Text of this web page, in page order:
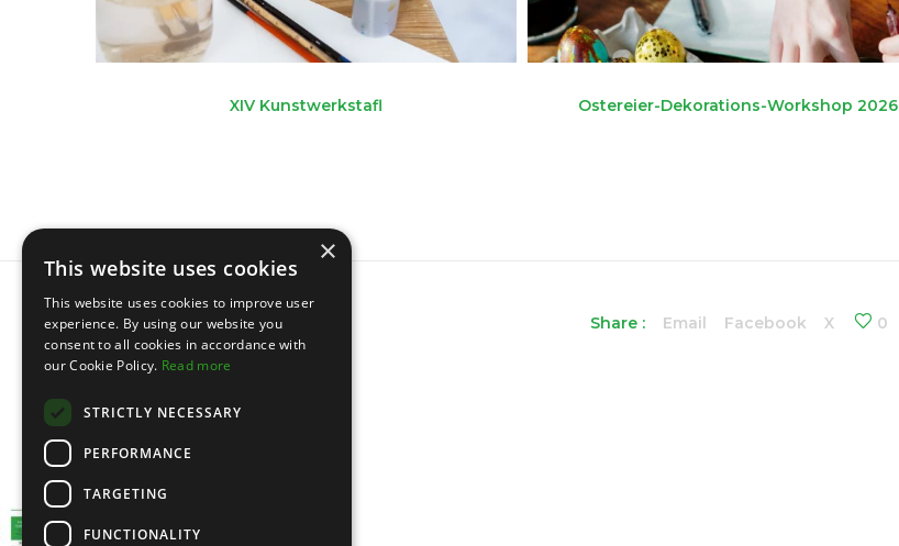
XIV Kunstwerkstafl Ostereier-Dekorations-Workshop 2026
Share : Email Facebook X 0
×
This website uses cookies
This website uses cookies to improve user
experience. By using our website you
consent to all cookies in accordance with
our Cookie Policy. Read more
STRICTLY NECESSARY
PERFORMANCE
TARGETING
FUNCTIONALITY